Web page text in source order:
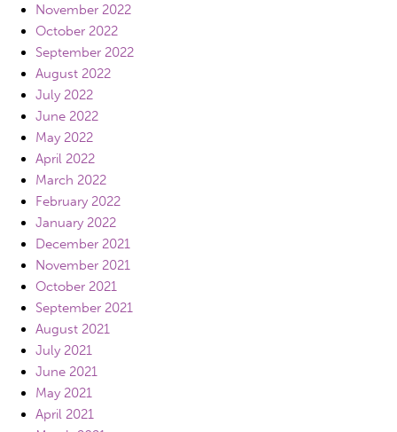
November 2022
October 2022
September 2022
August 2022
July 2022
June 2022
May 2022
April 2022
March 2022
February 2022
January 2022
December 2021
November 2021
October 2021
September 2021
August 2021
July 2021
June 2021
May 2021
April 2021